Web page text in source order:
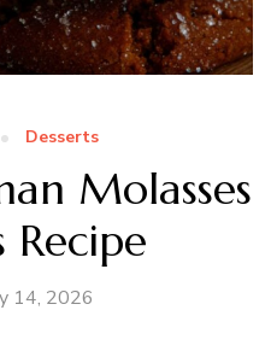
Desserts
Molasses
Recipe
14, 2026